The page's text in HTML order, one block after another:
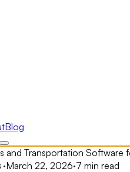
Blog
and Transportation Software
·March 22, 2026·7 min read